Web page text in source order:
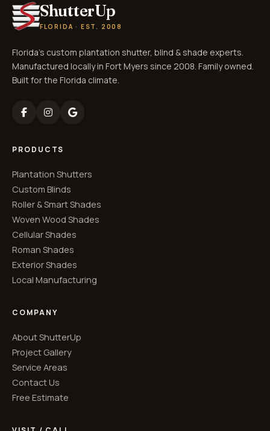
ShutterUp
FLORIDA · EST. 2008
Florida's custom plantation shutter, blind & shade experts.
Manufactured locally in Fort Myers since 2008. Family owned.
Built for the Florida climate.
PRODUCTS
Plantation Shutters
Custom Blinds
Roller & Smart Shades
Woven Wood Shades
Cellular Shades
Roman Shades
Exterior Shades
Local Manufacturing
COMPANY
About ShutterUp
Project Gallery
Service Areas
Contact Us
Free Estimate